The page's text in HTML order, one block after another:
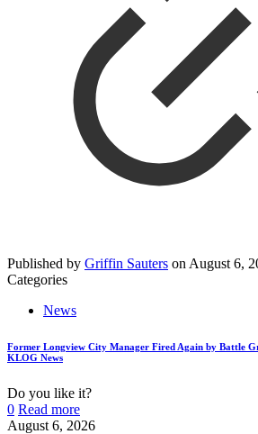
Published by Griffin Sauters on August 6,
Categories
News
Former Longview City Manager Fired Again by Battle
KLOG News
Do you like it?
0 Read more
August 6, 2026